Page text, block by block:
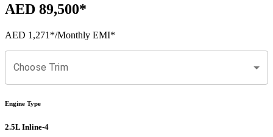
AED 89,500*
AED 1,271 */Monthly EMI*
Choose Trim
Engine Type
2.5L Inline-4